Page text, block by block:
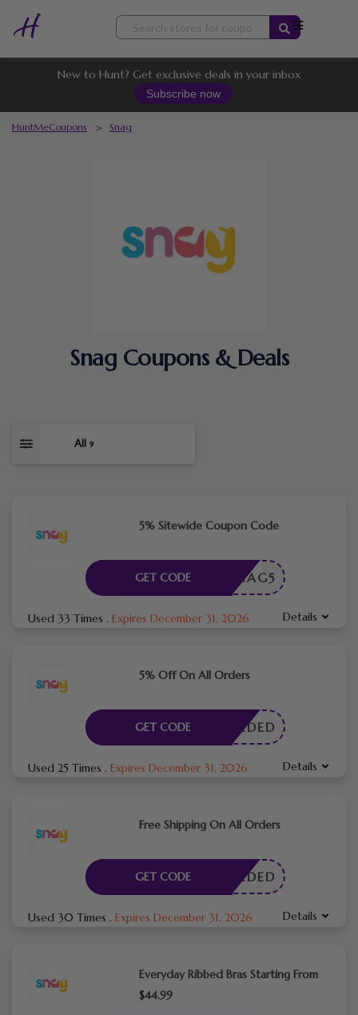
Skip
content
New to Hunt? Get exclusive deals in your inbox
Subscribe now
HuntMeCoupons > Snag
Snag Coupons & Deals
All 9
5% Sitewide Coupon Code
SNAG5
GET CODE
Used 33 Times . Expires December 31, 2026 Details
5% Off On All Orders
E NEEDED
GET CODE
Used 25 Times . Expires December 31, 2026 Details
Free Shipping On All Orders
E NEEDED
GET CODE
Used 30 Times . Expires December 31, 2026 Details
Everyday Ribbed Bras Starting From
$44.99